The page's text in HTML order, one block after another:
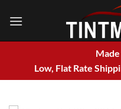
Low, Flat Rate